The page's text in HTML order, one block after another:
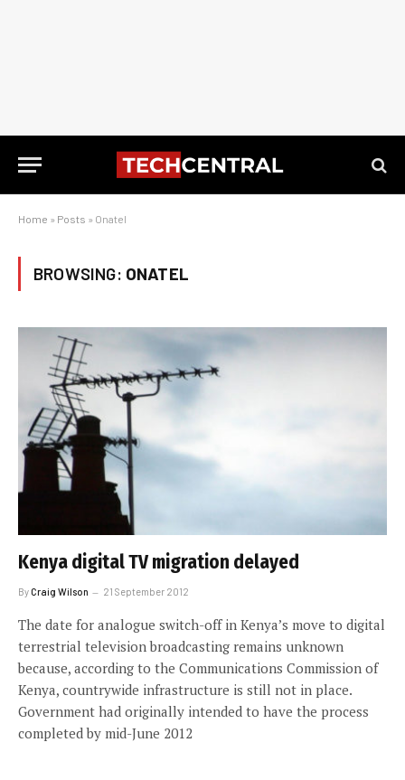
Home » Posts » Onatel
BROWSING: ONATEL
Kenya digital TV migration delayed
ByCraig Wilson 21 September 2012
The date for analogue switch-off in Kenya’s move to digital
terrestrial television broadcasting remains unknown
because, according to the Communications Commission of
Kenya, countrywide infrastructure is still not in place.
Government had originally intended to have the process
completed by mid-June 2012